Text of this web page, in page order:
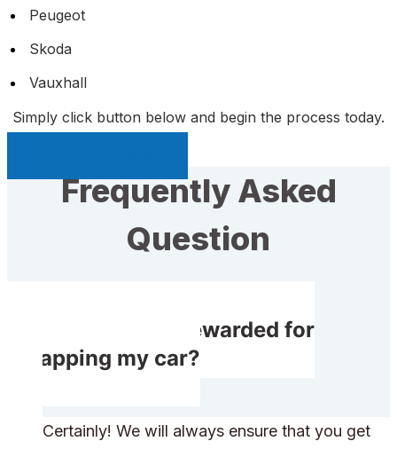
Peugeot
Skoda
Vauxhall
Simply click button below and begin the process today.
Frequently Asked
Question
Will I receive rewarded for
scrapping my car?
Certainly! We will always ensure that you get